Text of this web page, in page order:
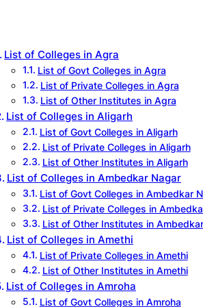
List of Colleges in Agra
List of Govt Colleges in Agra
List of Private Colleges in Agra
List of Other Institutes in Agra
List of Colleges in Aligarh
List of Govt Colleges in Aligarh
List of Private Colleges in Aligarh
List of Other Institutes in Aligarh
List of Colleges in Ambedkar Nagar
List of Govt Colleges in Ambedkar
List of Private Colleges in
List of Other Institutes in
List of Colleges in Amethi
List of Private Colleges in Amethi
List of Other Institutes in Amethi
List of Colleges in Amroha
List of Govt Colleges in Amroha